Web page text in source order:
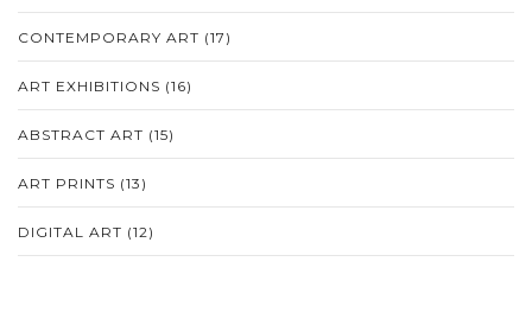
CONTEMPORARY ART (17)
ART EXHIBITIONS (16)
ABSTRACT ART (15)
ART PRINTS (13)
DIGITAL ART (12)